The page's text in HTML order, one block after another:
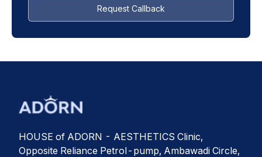
Request Callback
HOUSE of ADORN - AESTHETICS Clinic,
Opposite Reliance Petrol-pump, Ambawadi Circle,